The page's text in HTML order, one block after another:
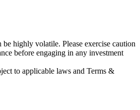
be highly volatile. Please exercise caution
before engaging in any investment
to applicable laws and Terms &